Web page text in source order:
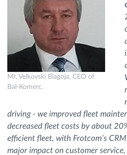
Mr. Velkovski Blagoja, CEO of
Bal-Komerc.
driving - we improved fleet
decreased fleet costs by about
efficient fleet, with Frotcom’s
major impact on customer